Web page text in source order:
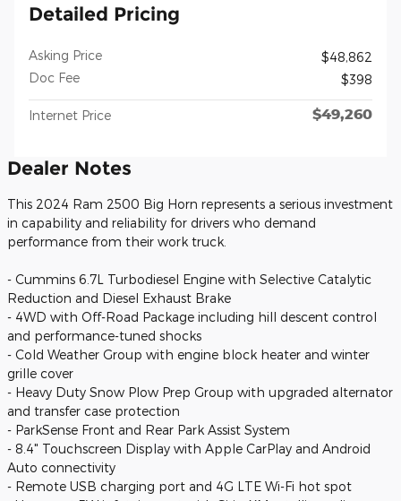
Detailed Pricing
Asking Price
$48,862
Doc Fee
$398
Internet Price $49,260
Dealer Notes
This 2024 Ram 2500 Big Horn represents a serious investment
in capability and reliability for drivers who demand
performance from their work truck.
- Cummins 6.7L Turbodiesel Engine with Selective Catalytic
Reduction and Diesel Exhaust Brake
- 4WD with Off-Road Package including hill descent control
and performance-tuned shocks
- Cold Weather Group with engine block heater and winter
grille cover
- Heavy Duty Snow Plow Prep Group with upgraded alternator
and transfer case protection
- ParkSense Front and Rear Park Assist System
- 8.4" Touchscreen Display with Apple CarPlay and Android
Auto connectivity
- Remote USB charging port and 4G LTE Wi-Fi hot spot